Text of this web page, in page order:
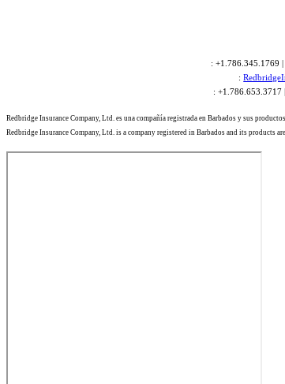
: +1.786.345.1769
:
: +1.786.653.3717
Redbridge Insurance Company, Ltd. es una compañía registrada en Barbados y sus
Redbridge Insurance Company, Ltd. is a company registered in Barbados and its products